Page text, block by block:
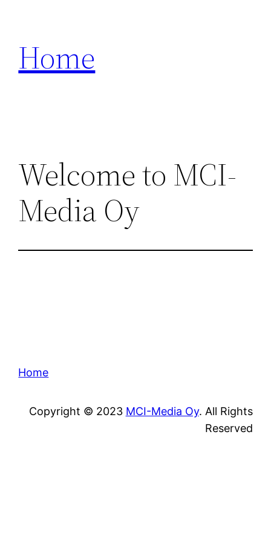
springen
Home
Welcome to MCI-
Media Oy
Home
Copyright © 2023 MCI-Media Oy. All Rights
Reserved